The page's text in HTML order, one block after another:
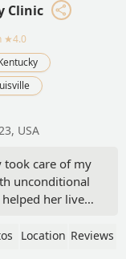
Clinic
★4.0
USA
took care of my
unconditional
her live
If I ever had a
Location Reviews